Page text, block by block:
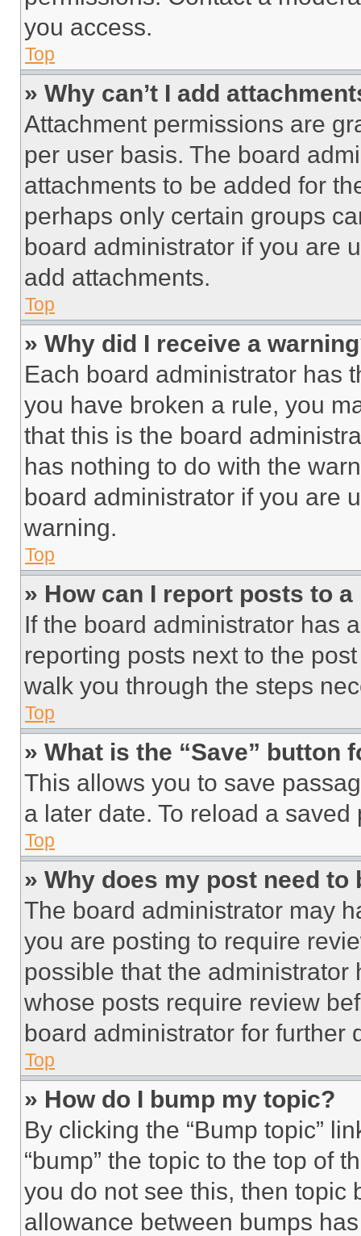
you access.
Top
» Why can’t I add
Attachment permissions are
per user basis. The board
attachments to be added for
perhaps only certain groups
board administrator if you are
add attachments.
Top
» Why did I receive a
Each board administrator has
you have broken a rule, you
that this is the board
has nothing to do with the
board administrator if you are
warning.
Top
» How can I report posts to
If the board administrator has
reporting posts next to the
walk you through the steps
Top
» What is the “Save” button
This allows you to save
a later date. To reload a
Top
» Why does my post need to
The board administrator may
you are posting to require
possible that the
whose posts require review
board administrator for further
Top
» How do I bump my topic?
By clicking the “Bump topic”
“bump” the topic to the top of
you do not see this, then topic
allowance between bumps